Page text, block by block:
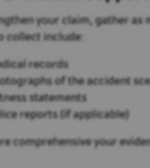
your claim, gather as
collect include:
records
of the accident
statements
reports (if applicable)
comprehensive your